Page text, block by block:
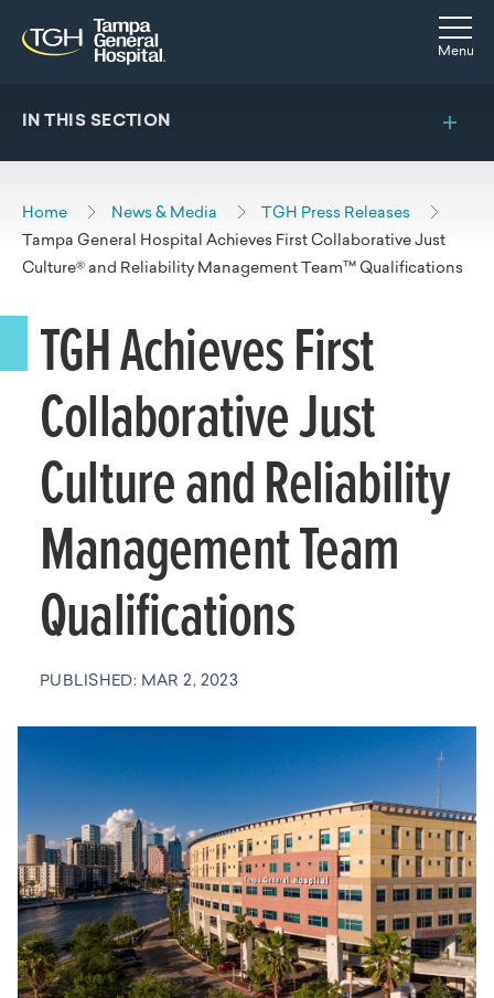
Skip to main content
Skip to navigation
Skip to search
Menu
IN THIS SECTION
Home News & Media
TGH Press Releases
Tampa General Hospital Achieves First Collaborative Just
Culture® and Reliability Management Team™ Qualifications
TGH Achieves First
Collaborative Just
Culture and Reliability
Management Team
Qualifications
PUBLISHED: MAR 2, 2023